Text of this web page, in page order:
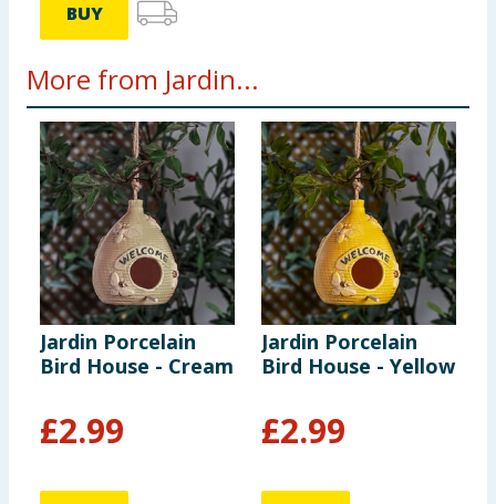
BUY
More from Jardin...
Jardin Porcelain
Bird House - Cream
£2.99
Jardin Porcelain
Bird House - Yellow
£2.99